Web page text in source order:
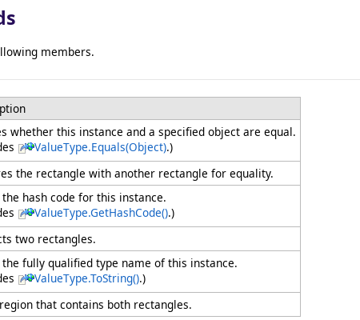
members.
whether this instance and a specified object are equal.
ValueType.Equals(Object).)
the rectangle with another rectangle for equality.
the hash code for this instance.
ValueType.GetHashCode().)
two rectangles.
the fully qualified type name of this instance.
ValueType.ToString().)
that contains both rectangles.